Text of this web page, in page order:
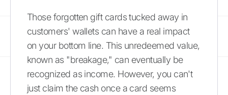
Those forgotten gift cards tucked away in
customers' wallets can have a real impact
on your bottom line. This unredeemed value,
known as "breakage," can eventually be
recognized as income. However, you can't
just claim the cash once a card seems